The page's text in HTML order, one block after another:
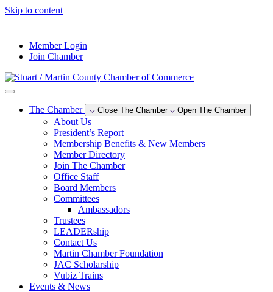
Skip to content
Member Login
Join Chamber
The Chamber Close The Chamber Open The Chamber
About Us
President’s Report
Membership Benefits & New Members
Member Directory
Join The Chamber
Office Staff
Board Members
Committees
Ambassadors
Trustees
LEADERship
Contact Us
Martin Chamber Foundation
JAC Scholarship
Vubiz Trains
Events & News